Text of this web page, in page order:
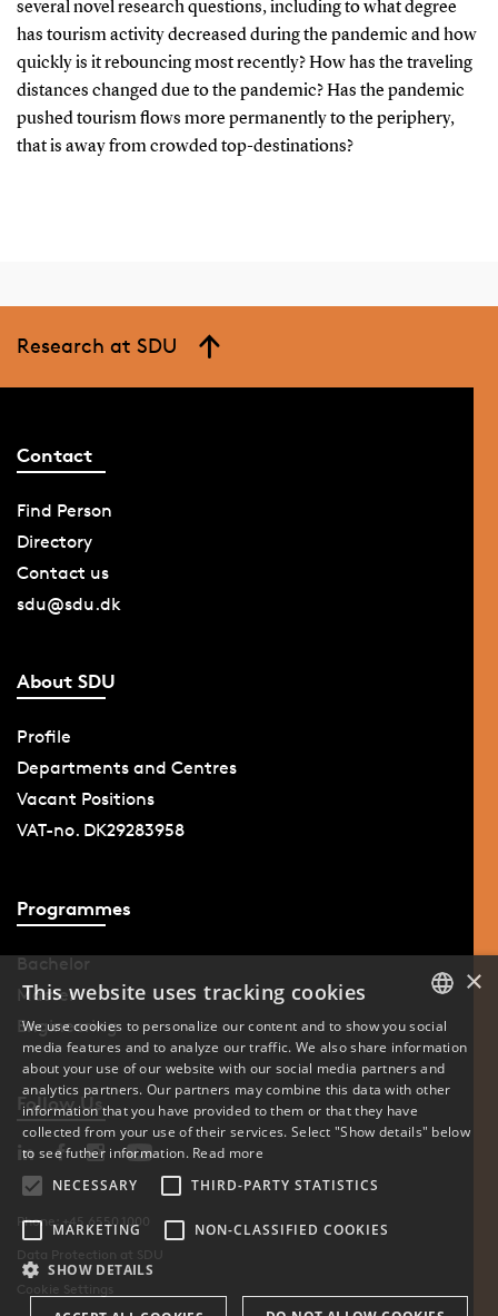
several novel research questions, including to what degree
has tourism activity decreased during the pandemic and how
quickly is it rebouncing most recently? How has the traveling
distances changed due to the pandemic? Has the pandemic
pushed tourism flows more permanently to the periphery,
that is away from crowded top-destinations?
Research at SDU
Contact
Find Person
Directory
Contact us
sdu@sdu.dk
About SDU
Profile
Departments and Centres
Vacant Positions
VAT-no. DK29283958
Programmes
Bachelor
Master
Engineering
Follow Us
Phone: +45 6550 1000
Data Protection at SDU
Cookie Settings
DANISH
ENGLISH
×
This website uses tracking cookies
We use cookies to personalize our content and to show you social
media features and to analyze our traffic. We also share information
about your use of our website with our social media partners and
analytics partners. Our partners may combine this data with other
information that you have provided to them or that they have
collected from your use of their services. Select "Show details" below
to see futher information. Read more
NECESSARY
THIRD-PARTY STATISTICS
MARKETING NON-CLASSIFIED COOKIES
SHOW DETAILS